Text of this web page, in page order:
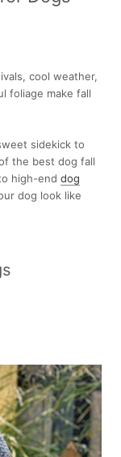
cool weather,
foliage make fall
sidekick to
the best dog fall
high-end dog
dog look like